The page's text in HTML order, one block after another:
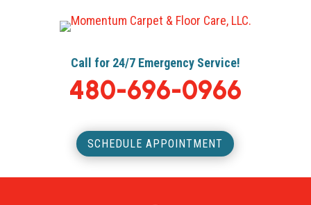
Call for 24/7 Emergency Service!
480-696-0966
SCHEDULE APPOINTMENT